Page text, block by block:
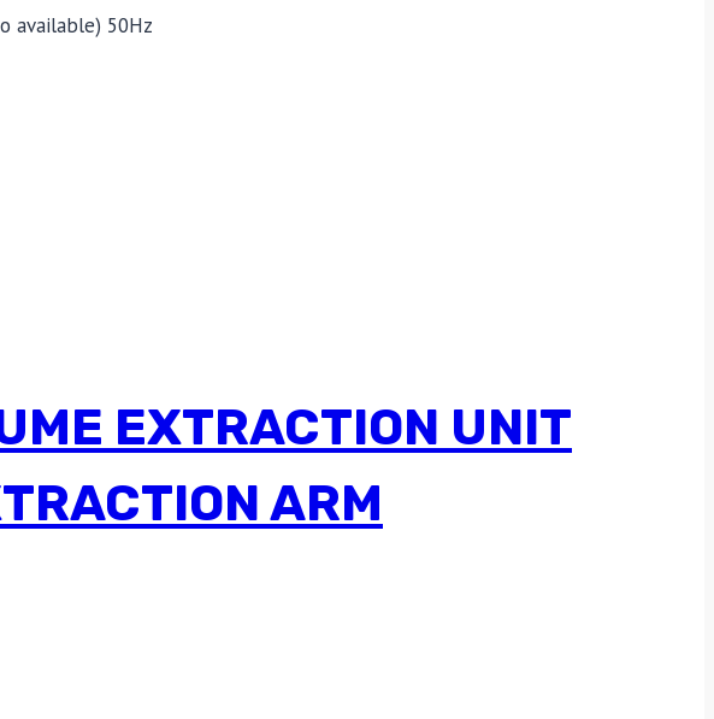
available) 50Hz
EXTRACTION UNIT
ARM